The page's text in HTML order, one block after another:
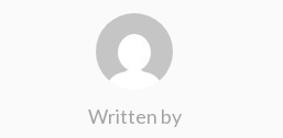
Written by